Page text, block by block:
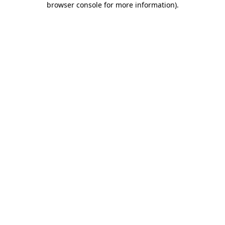
browser console for more information).